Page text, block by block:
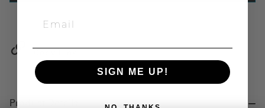
Product Details
SIGN ME UP!